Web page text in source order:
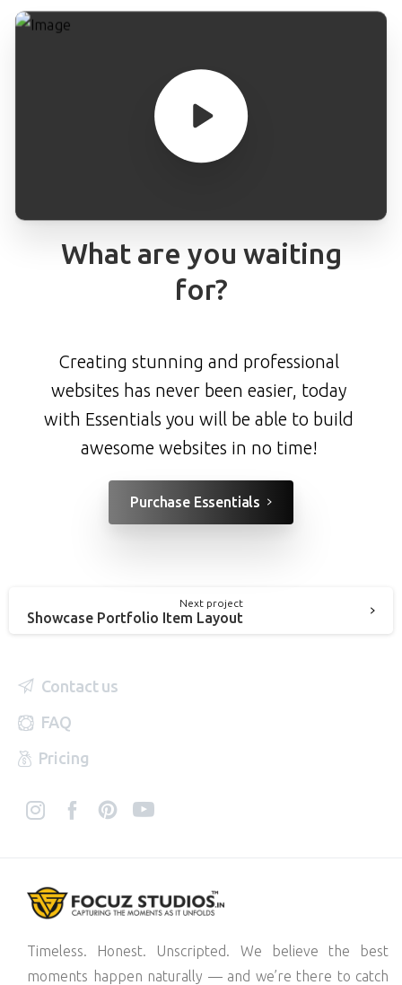
What are you waiting
for?
Creating stunning and professional
websites has never been easier, today
with Essentials you will be able to build
awesome websites in no time!
Purchase Essentials
Next project
Showcase Portfolio Item Layout
Contact us
FAQ
Pricing
Timeless. Honest. Unscripted. We believe the best
moments happen naturally — and we’re there to catch